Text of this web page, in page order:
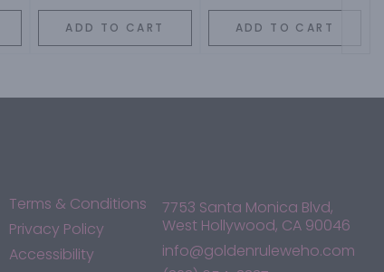
ADD TO CART ADD TO CART
Terms & Conditions
Privacy Policy
Accessibility
7753 Santa Monica Blvd,
West Hollywood, CA 90046
info@goldenruleweho.com